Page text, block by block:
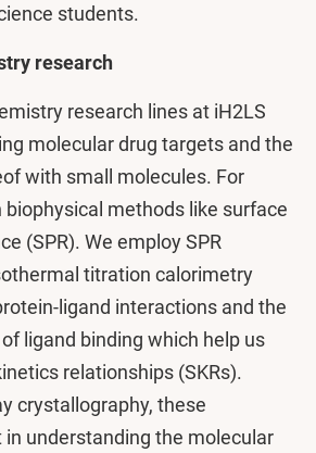
students.
research
research lines at iH2LS
molecular drug targets and the
with small molecules. For
methods like surface
(SPR). We employ SPR
titration calorimetry
ligand interactions and the
ligand binding which help us
relationships (SKRs).
crystallography, these
understanding the molecular